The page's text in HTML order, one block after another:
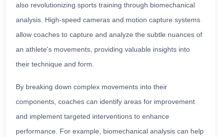
also revolutionizing sports training through biomechanical
analysis. High-speed cameras and motion capture systems
allow coaches to capture and analyze the subtle nuances of
an athlete's movements, providing valuable insights into
their technique and form.
By breaking down complex movements into their
components, coaches can identify areas for improvement
and implement targeted interventions to enhance
performance. For example, biomechanical analysis can help